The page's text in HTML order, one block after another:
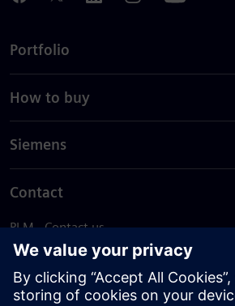
Portfolio
How to buy
Siemens
Contact
PLM - Contact us
EDA - Contact us
Worldwide offices